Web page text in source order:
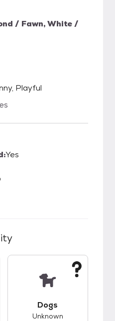
/ Fawn, White /
Playful
Yes
Dogs
Unknown